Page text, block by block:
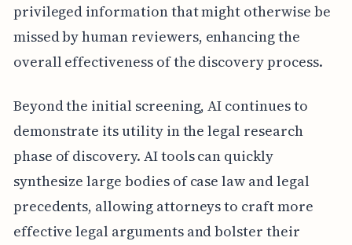
privileged information that might otherwise be
missed by human reviewers, enhancing the
overall effectiveness of the discovery process.
Beyond the initial screening, AI continues to
demonstrate its utility in the legal research
phase of discovery. AI tools can quickly
synthesize large bodies of case law and legal
precedents, allowing attorneys to craft more
effective legal arguments and bolster their